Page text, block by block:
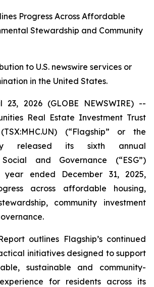
Progress Across Affordable
Stewardship and Community
to U.S. newswire services or
in the United States.
23, 2026 (GLOBE NEWSWIRE) --
Real Estate Investment Trust
(“Flagship” or the
released its sixth annual
Social and Governance (“ESG”)
ended December 31, 2025,
across affordable housing,
community investment
outlines Flagship’s continued
initiatives designed to support
sustainable and community-
for residents across its